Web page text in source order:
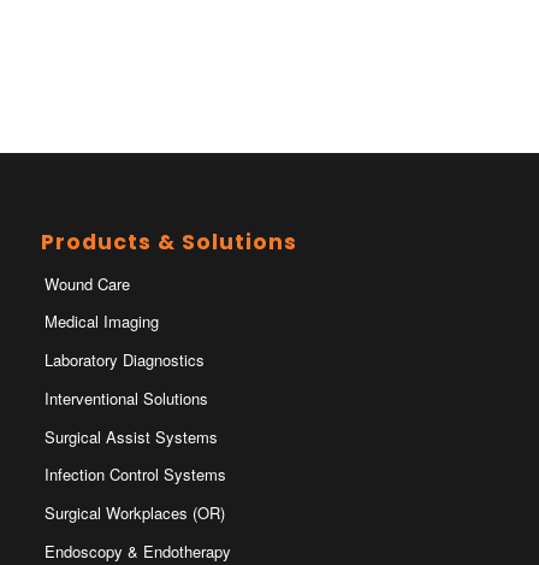
Products & Solutions
Wound Care
Medical Imaging
Laboratory Diagnostics
Interventional Solutions
Surgical Assist Systems
Infection Control Systems
Surgical Workplaces (OR)
Endoscopy & Endotherapy